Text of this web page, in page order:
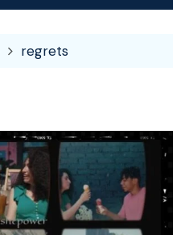
regrets